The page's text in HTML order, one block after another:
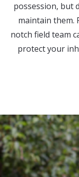
possession, but
maintain them.
notch field team
protect your